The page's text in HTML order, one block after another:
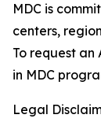
MDC is
centers,
To request
in MDC
Legal